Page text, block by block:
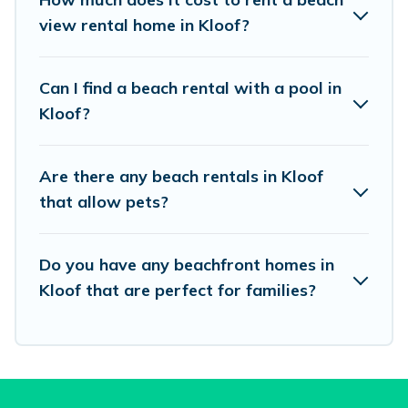
Airbnb, VRBO, Vacation Pirate-style
with your friends and family.
Vacation Pirate beachfront rentals give you the
and book the best place to stay at the best
destinations.
view rental home in Kloof?
Can I find a beach rental with a pool in
Kloof?
Are there any beach rentals in Kloof
that allow pets?
Do you have any beachfront homes in
Kloof that are perfect for families?